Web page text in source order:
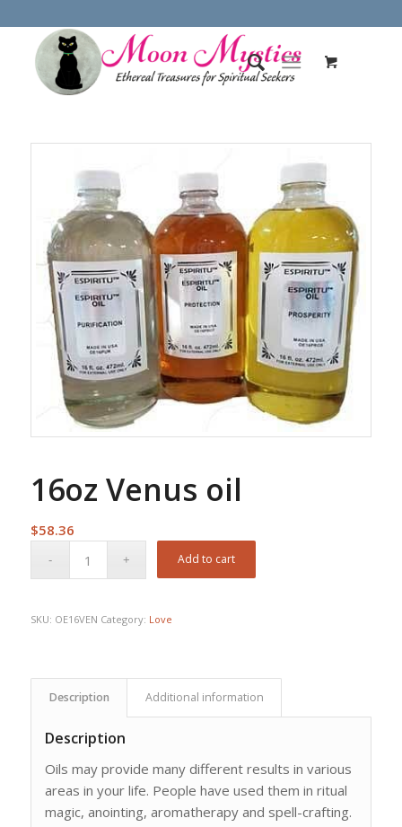
16oz Venus oil
$58.36
Add to cart
SKU: OE16VEN Category: Love
Description Additional information
Description
Oils may provide many different results in various
areas in your life. People have used them in ritual
magic, anointing, aromatherapy and spell-crafting.